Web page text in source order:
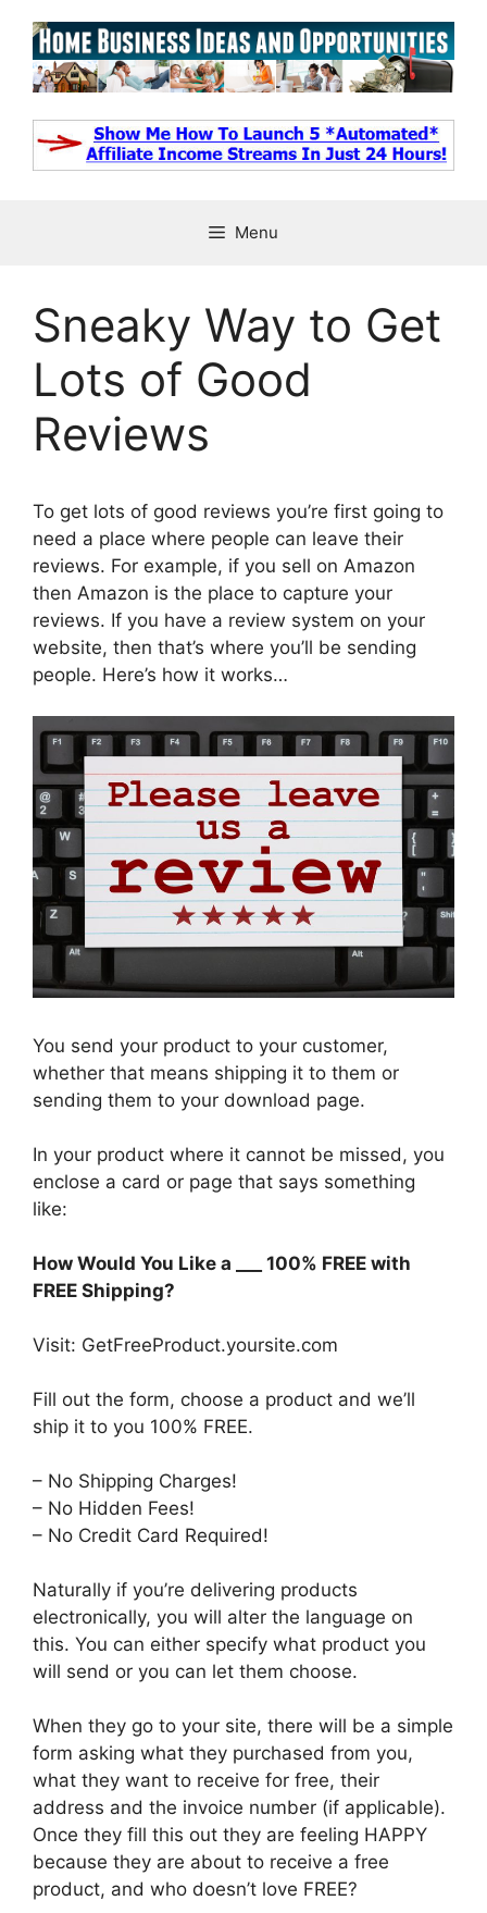
content
Menu
Sneaky Way to Get
Lots of Good
Reviews
To get lots of good reviews you’re first going to
need a place where people can leave their
reviews. For example, if you sell on Amazon
then Amazon is the place to capture your
reviews. If you have a review system on your
website, then that’s where you’ll be sending
people. Here’s how it works…
You send your product to your customer,
whether that means shipping it to them or
sending them to your download page.
In your product where it cannot be missed, you
enclose a card or page that says something
like:
How Would You Like a ___ 100% FREE with
FREE Shipping?
Visit: GetFreeProduct.yoursite.com
Fill out the form, choose a product and we’ll
ship it to you 100% FREE.
– No Shipping Charges!
– No Hidden Fees!
– No Credit Card Required!
Naturally if you’re delivering products
electronically, you will alter the language on
this. You can either specify what product you
will send or you can let them choose.
When they go to your site, there will be a simple
form asking what they purchased from you,
what they want to receive for free, their
address and the invoice number (if applicable).
Once they fill this out they are feeling HAPPY
because they are about to receive a free
product, and who doesn’t love FREE?